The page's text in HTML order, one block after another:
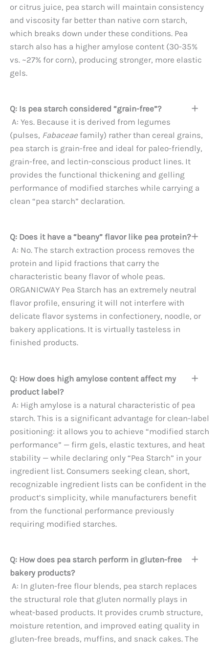
or citrus juice, pea starch will maintain consistency
and viscosity far better than native corn starch,
which breaks down under these conditions. Pea
starch also has a higher amylose content (30-35%
vs. ~27% for corn), producing stronger, more elastic
gels.
Q: Is pea starch considered “grain-free”?
A: Yes. Because it is derived from legumes
(pulses, Fabaceae family) rather than cereal grains,
pea starch is grain-free and ideal for paleo-friendly,
grain-free, and lectin-conscious product lines. It
provides the functional thickening and gelling
performance of modified starches while carrying a
clean “pea starch” declaration.
Q: Does it have a “beany” flavor like pea protein?
A: No. The starch extraction process removes the
protein and lipid fractions that carry the
characteristic beany flavor of whole peas.
ORGANICWAY Pea Starch has an extremely neutral
flavor profile, ensuring it will not interfere with
delicate flavor systems in confectionery, noodle, or
bakery applications. It is virtually tasteless in
finished products.
Q: How does high amylose content affect my
product label?
A: High amylose is a natural characteristic of pea
starch. This is a significant advantage for clean-label
positioning: it allows you to achieve “modified starch
performance” — firm gels, elastic textures, and heat
stability — while declaring only “Pea Starch” in your
ingredient list. Consumers seeking clean, short,
recognizable ingredient lists can be confident in the
product’s simplicity, while manufacturers benefit
from the functional performance previously
requiring modified starches.
Q: How does pea starch perform in gluten-free
bakery products?
A: In gluten-free flour blends, pea starch replaces
the structural role that gluten normally plays in
wheat-based products. It provides crumb structure,
moisture retention, and improved eating quality in
gluten-free breads, muffins, and snack cakes. The